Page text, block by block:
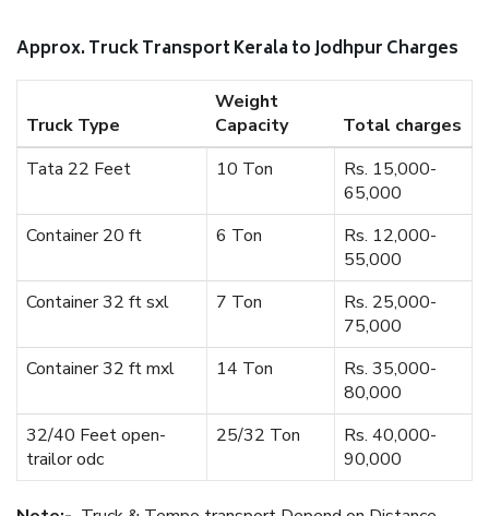
Approx. Truck Transport Kerala to Jodhpur Charges
Truck Type
Weight
Capacity
Total charges
Tata 22 Feet
10 Ton
Rs. 15,000-
65,000
Container 20 ft
6 Ton
Rs. 12,000-
55,000
Container 32 ft sxl
7 Ton
Rs. 25,000-
75,000
Container 32 ft mxl
14 Ton
Rs. 35,000-
80,000
32/40 Feet open-
trailor odc
25/32 Ton
Rs. 40,000-
90,000